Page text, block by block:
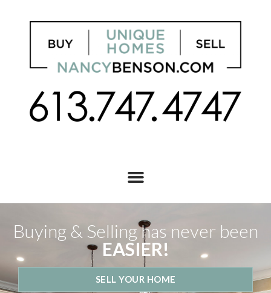
Buying & Selling has never been
EASIER!
SELL YOUR HOME